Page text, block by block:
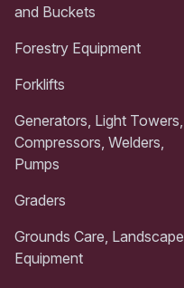
and Buckets
Forestry Equipment
Forklifts
Generators, Light Towers,
Compressors, Welders,
Pumps
Graders
Grounds Care, Landscape
Equipment